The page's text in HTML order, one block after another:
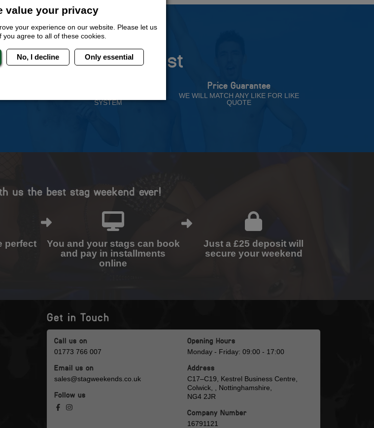
You Can Trust
SYSTEM
Price Guarantee
WE WILL MATCH ANY LIKE FOR LIKE
QUOTE
us the best stag weekend ever!
perfect
You and your stags can book
and pay in installments
online
Just a £25 deposit will
secure your weekend
Get in Touch
Call us on
01773 766 007
Email us on
sales@stagweekends.co.uk
Follow us
Opening Hours
Monday - Friday: 09:00 - 17:00
Address
C17–C19, Kestrel Business Centre,
Colwick, , Nottinghamshire,
NG4 2JR
Company Number
16791121
value your privacy
your experience on our website. Please let us
you agree to all of these cookies.
No, I decline Only essential